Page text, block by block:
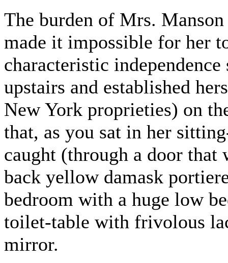
The burden of Mrs.
made it impossible for her
characteristic
upstairs and established
New York proprieties) on
that, as you sat in her
caught (through a door that
back yellow damask
bedroom with a huge low
toilet-table with frivolous
mirror.